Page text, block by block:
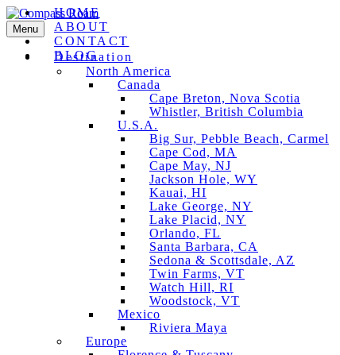
HOME
ABOUT
CONTACT
BLOG
Menu
Destination
North America
Canada
Cape Breton, Nova Scotia
Whistler, British Columbia
U.S.A.
Big Sur, Pebble Beach, Carmel
Cape Cod, MA
Cape May, NJ
Jackson Hole, WY
Kauai, HI
Lake George, NY
Lake Placid, NY
Orlando, FL
Santa Barbara, CA
Sedona & Scottsdale, AZ
Twin Farms, VT
Watch Hill, RI
Woodstock, VT
Mexico
Riviera Maya
Europe